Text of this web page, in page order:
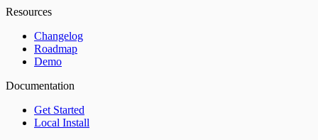
Resources
Changelog
Roadmap
Demo
Documentation
Get Started
Local Install